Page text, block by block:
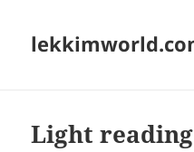
Light